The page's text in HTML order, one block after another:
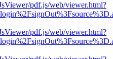
pdf.js/web/viewer.html?
pdf.js/web/viewer.html?